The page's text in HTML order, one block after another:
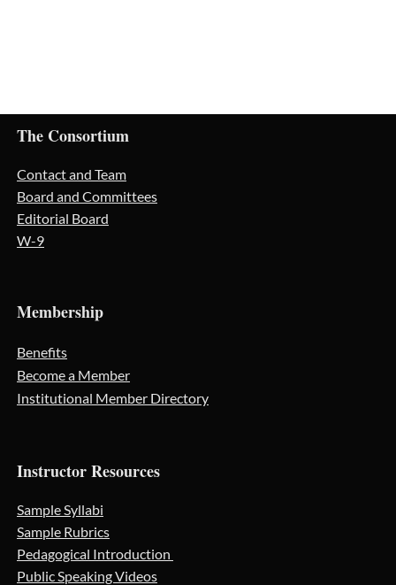
The Consortium
Contact and Team
Board and Committees
Editorial Board
W-9
Membership
Benefits
Become a Member
Institutional Member Directory
Instructor Resources
Sample Syllabi
Sample Rubrics
Pedagogical Introduction
Public Speaking Videos